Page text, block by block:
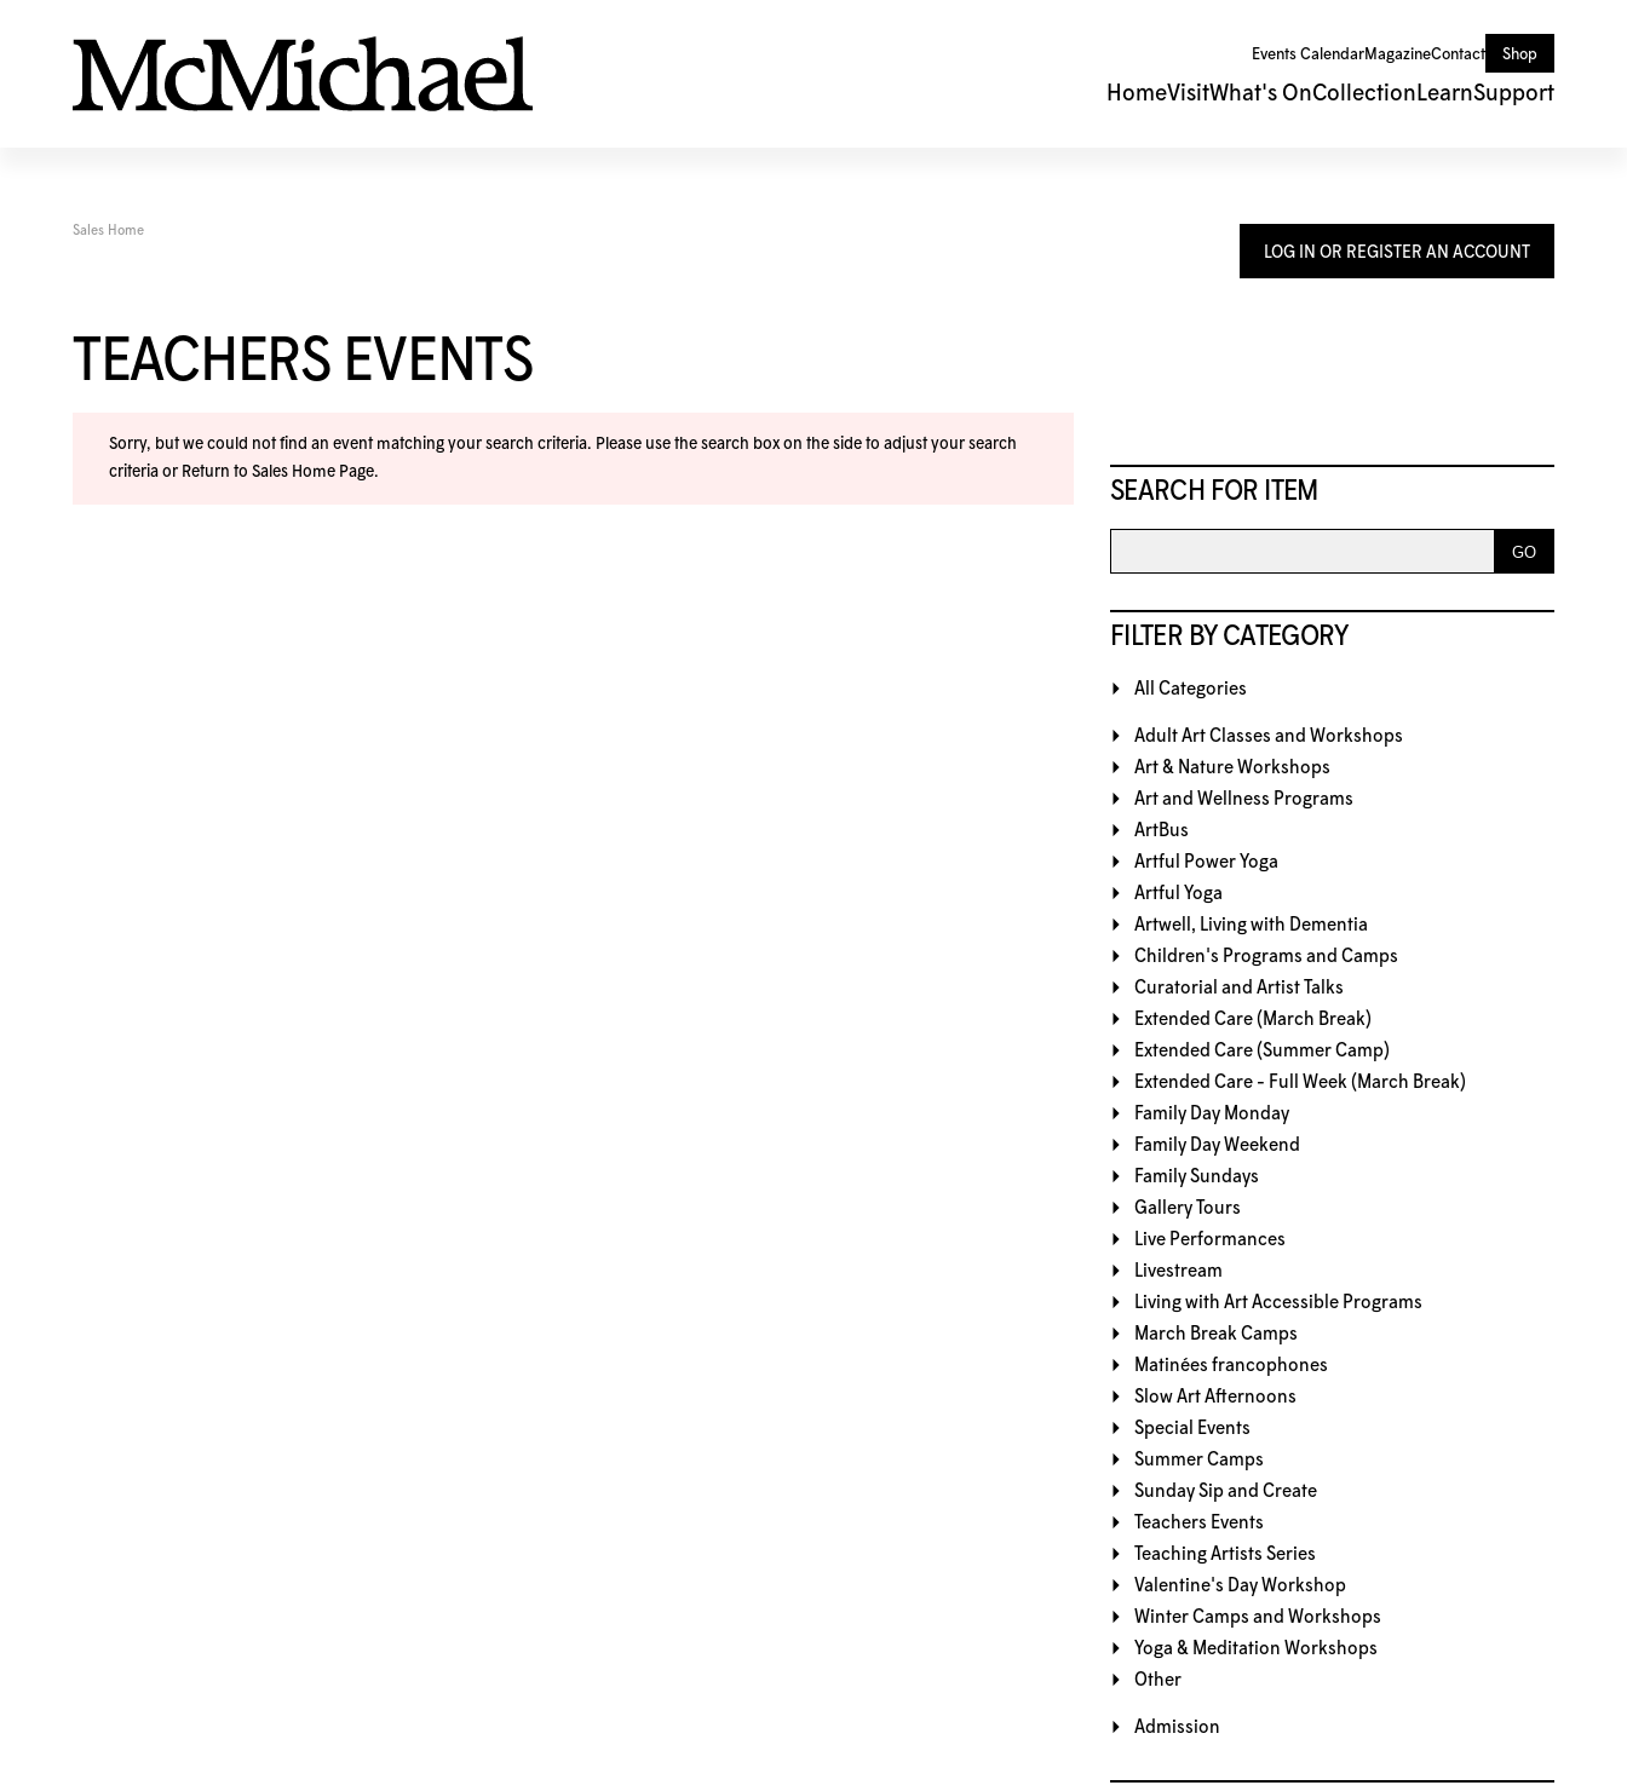
Events CalendarMagazineContact Shop
HomeVisitWhat's OnCollection LearnSupport
LOG IN OR REGISTER AN ACCOUNT
SEARCH FOR ITEM
FILTER BY CATEGORY
All Categories
Adult Art Classes and Workshops
Art & Nature Workshops
Art and Wellness Programs
ArtBus
Artful Power Yoga
Artful Yoga
Artwell, Living with Dementia
Children's Programs and Camps
Curatorial and Artist Talks
Extended Care (March Break)
Extended Care (Summer Camp)
Extended Care - Full Week (March Break)
Family Day Monday
Family Day Weekend
Family Sundays
Gallery Tours
Live Performances
Livestream
Living with Art Accessible Programs
March Break Camps
Matinées francophones
Slow Art Afternoons
Special Events
Summer Camps
Sunday Sip and Create
Teachers Events
Teaching Artists Series
Valentine's Day Workshop
Winter Camps and Workshops
Yoga & Meditation Workshops
Other
Admission
Sales Home
TEACHERS EVENTS
Sorry, but we could not find an event matching your search criteria. Please use the search box on the side to adjust your search
criteria or Return to Sales Home Page.